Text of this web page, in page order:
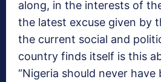
along, in the interests of
the latest excuse given by
the current social and
country finds itself is this
“Nigeria should never